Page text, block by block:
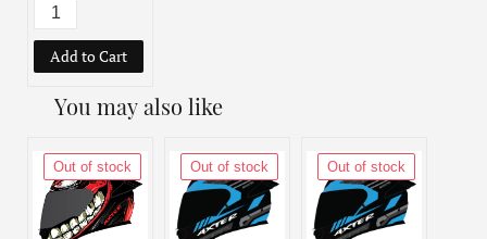
Add to Cart
You may also like
Out of stock Out of stock Out of stock